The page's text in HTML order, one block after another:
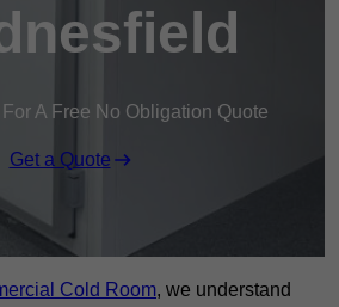
A Free No Obligation Quote
Get a Quote
Cold Room, we understand